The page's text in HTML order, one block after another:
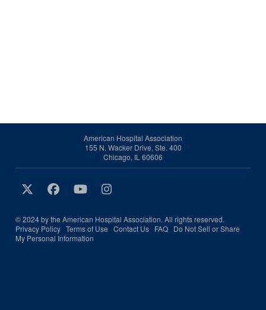
American Hospital Association
155 N. Wacker Drive, Ste. 400
Chicago, IL 60606
© 2024 by the American Hospital Association. All rights reserved.
Privacy Policy Terms of Use Contact Us FAQ Do Not Sell or Share
My Personal Information